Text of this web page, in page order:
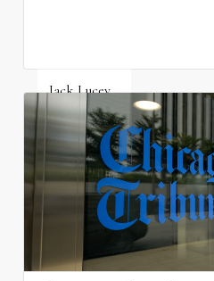
Jack Lucey
June 19, 2026